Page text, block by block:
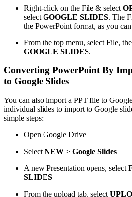
Right-click on the File & select
select GOOGLE SLIDES. The
the PowerPoint format, as you
From the top menu, select File,
GOOGLE SLIDES.
Converting PowerPoint By
to Google Slides
You can also import a PPT file to
individual slides to import to Google
simple steps:
Open Google Drive
Select NEW > Google Slides
A new Presentation opens, select
SLIDES
From the upload tab, select